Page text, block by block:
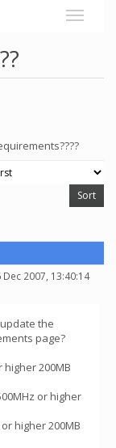
2007, 13:40:14
the
page?
higher 200MB
or higher
higher 200MB